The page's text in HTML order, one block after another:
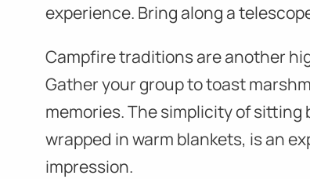
experience. Bring along a
Campfire traditions are another
Gather your group to toast
memories. The simplicity of
wrapped in warm blankets, is an
impression.